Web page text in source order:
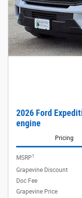
2026 Ford
engine
Pricing
MSRP1
Grapevine Discount
Doc Fee
Grapevine Price